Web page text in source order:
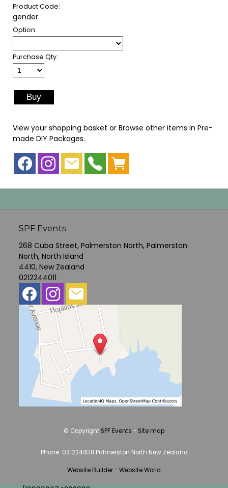
Product Code:
gender
Option:
Purchase Qty:
View your shopping basket or Browse other items in Pre-
made DIY Packages.
SPF Events
268 Cuba Street, Palmerston North, Palmerston
North, North Island
4410, New Zealand
0212244011
© Copyright SPF Events - Site map
Phone: 0212244011 Palmerston North New Zealand
Website Builder - Website World